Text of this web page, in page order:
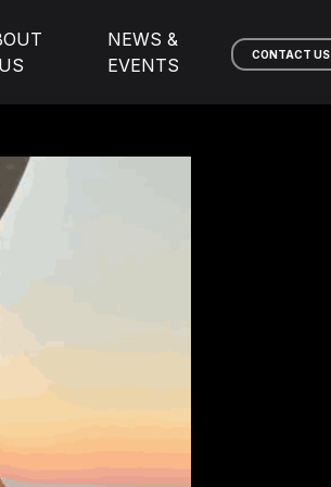
NEWS &
EVENTS
CONTACT US